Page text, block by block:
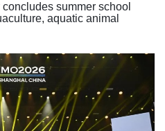
summer school
aquatic animal